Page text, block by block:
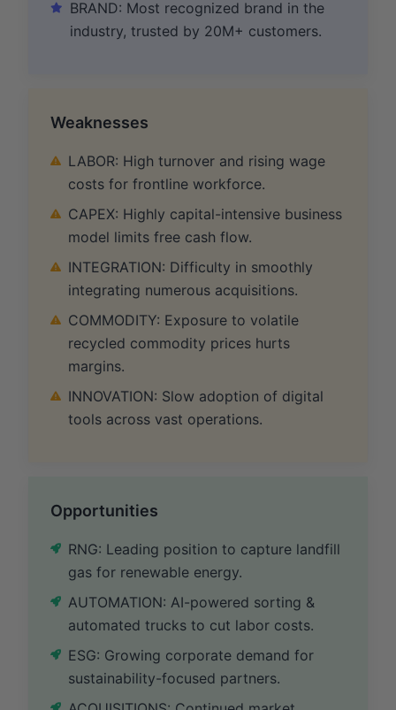
BRAND: Most recognized brand in the
industry, trusted by 20M+ customers.
Weaknesses
LABOR: High turnover and rising wage
costs for frontline workforce.
CAPEX: Highly capital-intensive business
model limits free cash flow.
INTEGRATION: Difficulty in smoothly
integrating numerous acquisitions.
COMMODITY: Exposure to volatile
recycled commodity prices hurts
margins.
INNOVATION: Slow adoption of digital
tools across vast operations.
Opportunities
RNG: Leading position to capture landfill
gas for renewable energy.
AUTOMATION: AI-powered sorting &
automated trucks to cut labor costs.
ESG: Growing corporate demand for
sustainability-focused partners.